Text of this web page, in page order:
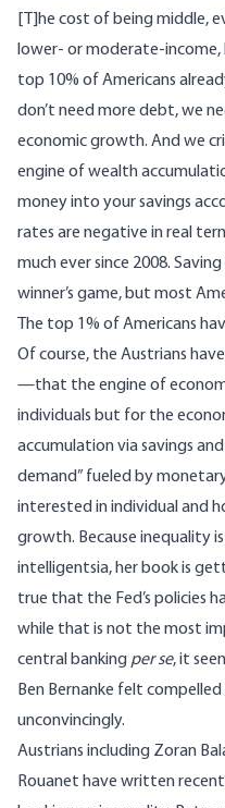
[T]he cost of being middle,
lower- or moderate-income,
top 10% of Americans
don’t need more debt, we
economic growth. And we
engine of wealth
money into your savings
rates are negative in real
much ever since 2008.
winner’s game, but most
The top 1% of Americans
Of course, the Austrians
—that the engine of
individuals but for the
accumulation via savings
demand” fueled by
interested in individual and
growth. Because inequality
intelligentsia, her book is
true that the Fed’s policies
while that is not the most
central banking per se, it
Ben Bernanke felt
unconvincingly.
Austrians including Zoran
Rouanet have written